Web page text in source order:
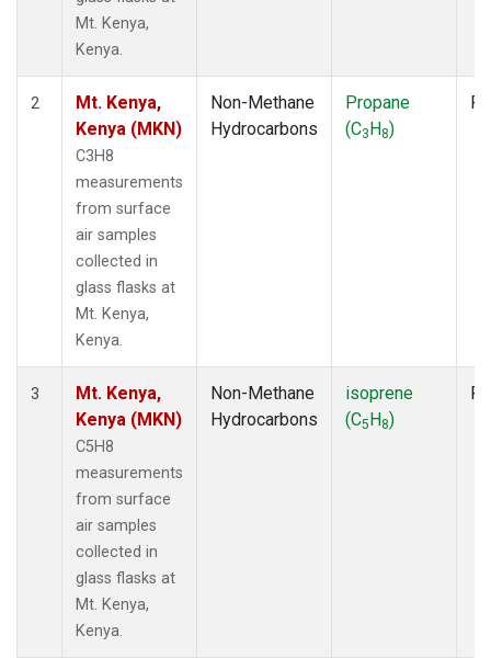
Mt. Kenya,
Kenya.
2
Mt. Kenya,
Kenya (MKN)
C3H8
measurements
from surface
air samples
collected in
glass flasks at
Mt. Kenya,
Kenya.
Non-Methane
Hydrocarbons
Propane
(C3H8)
3
Mt. Kenya,
Kenya (MKN)
C5H8
measurements
from surface
air samples
collected in
glass flasks at
Mt. Kenya,
Kenya.
Non-Methane
Hydrocarbons
isoprene
(C5H8)